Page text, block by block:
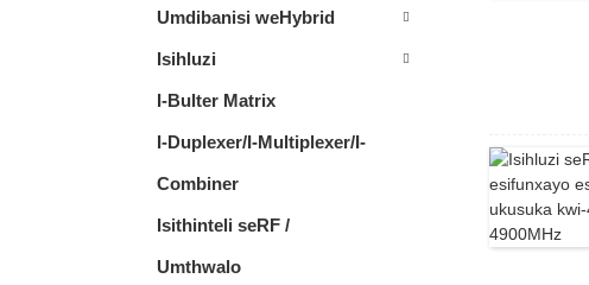
Umdibanisi weHybrid
Isihluzi
I-Bulter Matrix
I-Duplexer/I-Multiplexer/I-
Combiner
Isithinteli seRF /
Umthwalo